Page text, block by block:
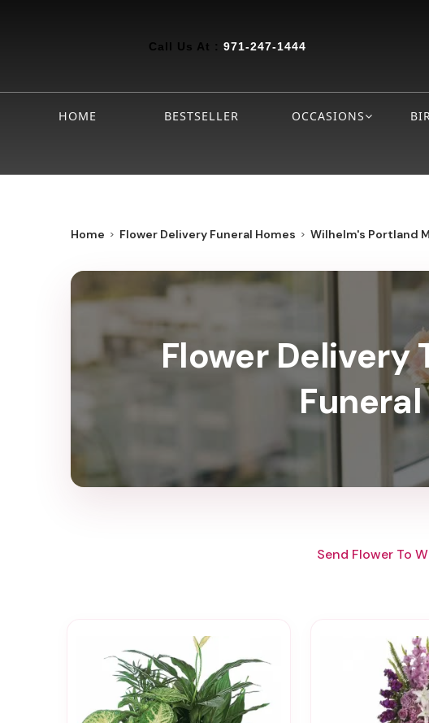
Call Us At : 971-247-1444
HOME BESTSELLER OCCASIONS
Home Flower Delivery Funeral Homes Wilhelm's Portland
Flower Delivery
Send Flower To